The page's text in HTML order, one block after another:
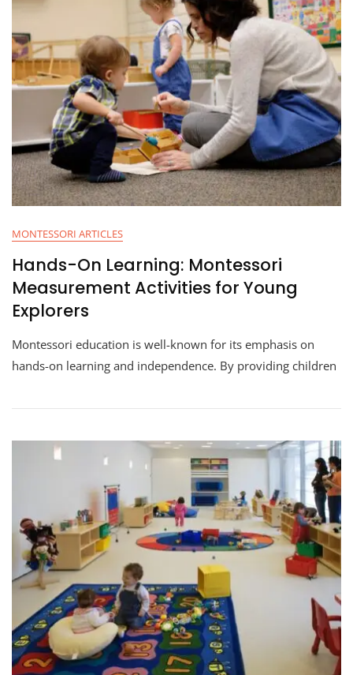
MONTESSORI ARTICLES
Hands-On Learning: Montessori
Measurement Activities for Young
Explorers
Montessori education is well-known for its emphasis on
hands-on learning and independence. By providing children